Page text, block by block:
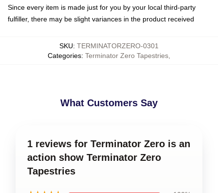
Since every item is made just for you by your local third-party
fulfiller, there may be slight variances in the product received
SKU: TERMINATORZERO-0301
Categories: Terminator Zero Tapestries
What Customers Say
1 reviews for Terminator Zero is an
action show Terminator Zero
Tapestries